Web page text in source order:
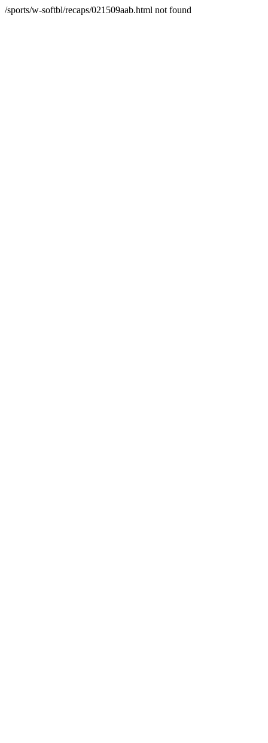
/sports/w-softbl/recaps/021509aab.html not found